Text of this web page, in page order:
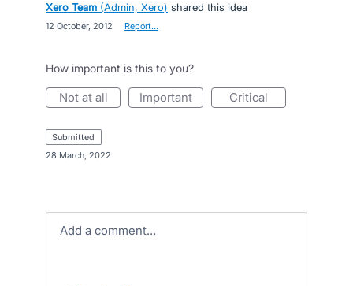
Xero Team (Admin, Xero) shared this idea
12 October, 2012 Report…
How important is this to you?
not at all important critical
submitted
28 March, 2022
Add a comment…